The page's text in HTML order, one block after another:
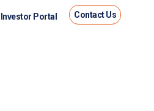
Investor Portal Contact Us